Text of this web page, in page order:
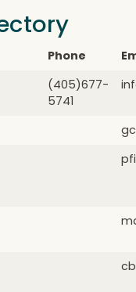
Phone
(405)677-
5741